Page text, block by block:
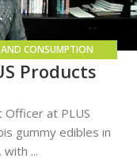
AND CONSUMPTION
Products
Officer at PLUS
gummy edibles in
with ...